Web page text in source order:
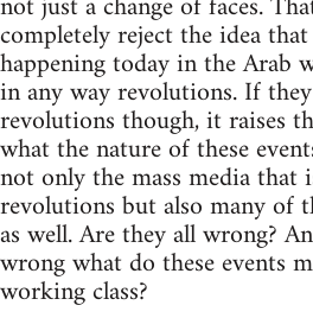
completely reject the idea
happening today in the Arab
in any way revolutions. If
revolutions though, it raises
what the nature of these
not only the mass media that
revolutions but also many of
as well. Are they all wrong?
wrong what do these events
working class?